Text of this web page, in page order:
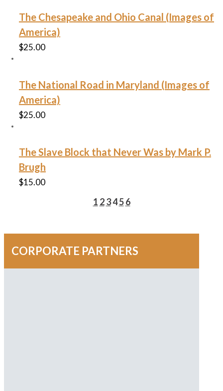
The Chesapeake and Ohio Canal (Images of
America)
$25.00
The National Road in Maryland (Images of
America)
$25.00
The Slave Block that Never Was by Mark P.
Brugh
$15.00
1 2 345 6
CORPORATE PARTNERS